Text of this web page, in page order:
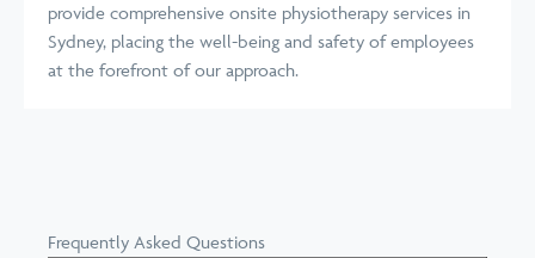
provide comprehensive onsite physiotherapy services in
Sydney, placing the well-being and safety of employees
at the forefront of our approach.
Frequently Asked Questions